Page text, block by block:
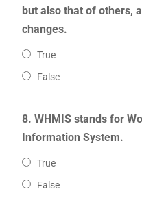
but also that of others,
changes.
True
False
8. WHMIS stands for
Information System.
True
False